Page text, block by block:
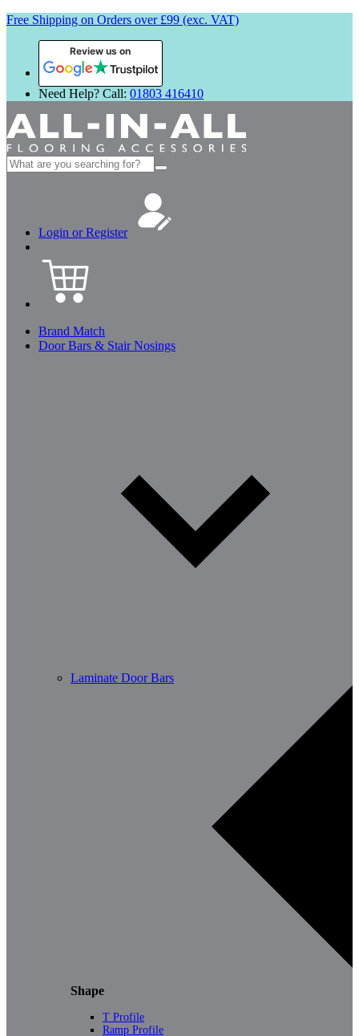
Free Shipping on Orders over £99 (exc. VAT)
Review us on
Need Help? Call: 01803 416410
Search
for:
Login or Register
Brand Match
Door Bars & Stair Nosings
Laminate Door Bars
Shape
T Profile
Ramp Profile